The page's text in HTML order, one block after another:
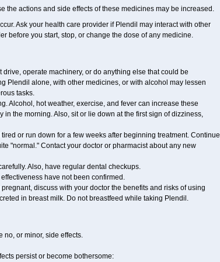
the actions and side effects of these medicines may be increased.
Ask your health care provider if Plendil may interact with other
before you start, stop, or change the dose of any medicine.
operate machinery, or do anything else that could be
Plendil alone, with other medicines, or with alcohol may lessen
tasks.
Alcohol, hot weather, exercise, and fever can increase these
in the morning. Also, sit or lie down at the first sign of dizziness,
or run down for a few weeks after beginning treatment. Continue
"normal." Contact your doctor or pharmacist about any new
Also, have regular dental checkups.
have not been confirmed.
discuss with your doctor the benefits and risks of using
in breast milk. Do not breastfeed while taking Plendil.
no, or minor, side effects.
persist or become bothersome: